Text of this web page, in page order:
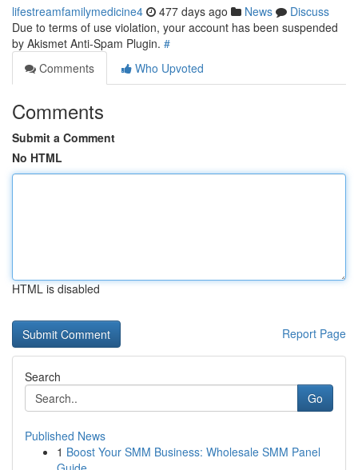
lifestreamfamilymedicine4 477 days ago News
Discuss
Due to terms of use violation, your account has been suspended
by Akismet Anti-Spam Plugin. #
Comments
Who Upvoted
Comments
Submit a Comment
No HTML
HTML is disabled
Report Page
Search
Go
Published News
1 Boost Your SMM Business: Wholesale SMM Panel